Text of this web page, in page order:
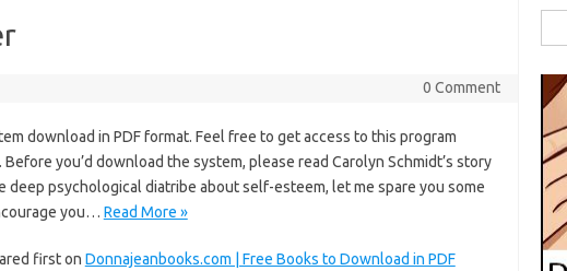
0 Comment
download in PDF format. Feel free to get access to this program
you’d download the system, please read Carolyn Schmidt’s story
deep psychological diatribe about self-esteem, let me spare you some
you… Read More »
first on Donnajeanbooks.com | Free Books to Download in PDF
for: